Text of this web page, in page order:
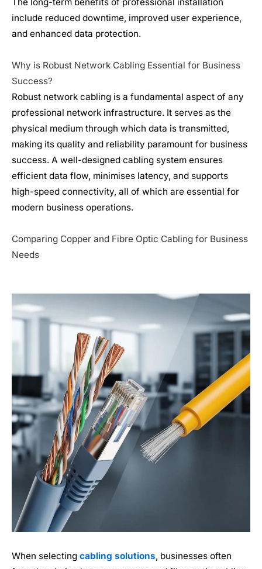
include reduced downtime, improved user experience,
and enhanced data protection.
Why is Robust Network Cabling Essential for Business
Success?
Robust network cabling is a fundamental aspect of any
professional network infrastructure. It serves as the
physical medium through which data is transmitted,
making its quality and reliability paramount for business
success. A well-designed cabling system ensures
efficient data flow, minimises latency, and supports
high-speed connectivity, all of which are essential for
modern business operations.
Comparing Copper and Fibre Optic Cabling for Business
Needs
When selecting cabling solutions, businesses often